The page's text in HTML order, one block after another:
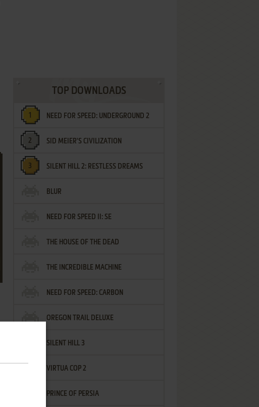
TOP DOWNLOADS
NEED FOR SPEED: UNDERGROUND 2
SID MEIER'S CIVILIZATION
SILENT HILL 2: RESTLESS DREAMS
BLUR
NEED FOR SPEED II: SE
THE HOUSE OF THE DEAD
THE INCREDIBLE MACHINE
NEED FOR SPEED: CARBON
OREGON TRAIL DELUXE
SILENT HILL 3
VIRTUA COP 2
PRINCE OF PERSIA